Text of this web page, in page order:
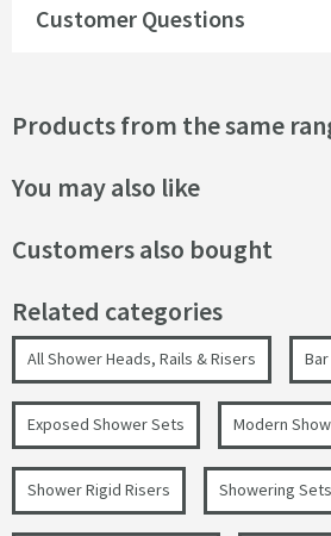
Customer Questions
Products from the same
You may also like
Customers also bought
Related categories
All Shower Heads, Rails & Risers
Exposed Shower Sets Modern
Shower Rigid Risers Showering Sets